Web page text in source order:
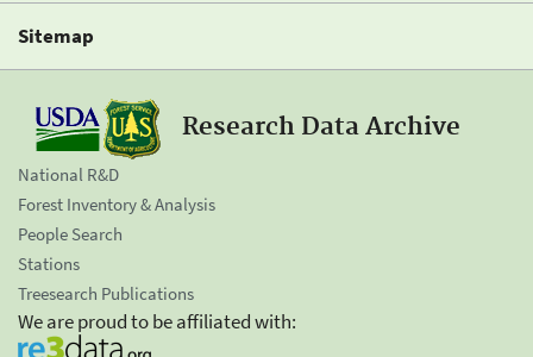
Sitemap
Research Data Archive
National R&D
Forest Inventory & Analysis
People Search
Stations
Treesearch Publications
We are proud to be affiliated with: